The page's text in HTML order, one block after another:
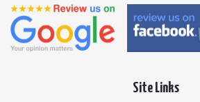
Site Links